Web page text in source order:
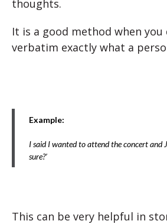
thoughts.
It is a good method when you
verbatim exactly what a
Example:
I said I wanted to attend the concert and
sure?’
This can be very helpful in